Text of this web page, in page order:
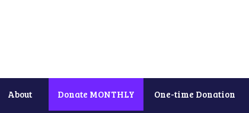
About Donate MONTHLY One-time Donation